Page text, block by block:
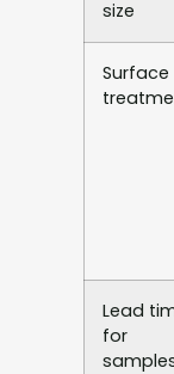
size
Surface
Lead
for